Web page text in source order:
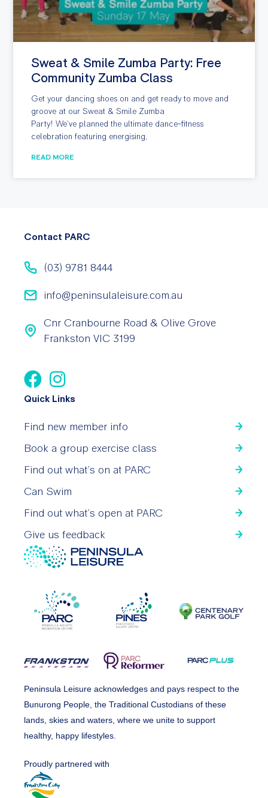
Sweat & Smile Zumba Party: Free
Community Zumba Class
Get your dancing shoes on and get ready to move and
groove at our Sweat & Smile Zumba
Party! We’ve planned the ultimate dance-fitness
celebration featuring energising,
READ MORE
Contact PARC
(03) 9781 8444
info@peninsulaleisure.com.au
Cnr Cranbourne Road & Olive Grove
Frankston VIC 3199
Quick Links
Find new member info
Book a group exercise class
Find out what’s on at PARC
Can Swim
Find out what’s open at PARC
Give us feedback
Peninsula Leisure acknowledges and pays respect to the
Bunurong People, the Traditional Custodians of these
lands, skies and waters, where we unite to support
healthy, happy lifestyles.
Proudly partnered with